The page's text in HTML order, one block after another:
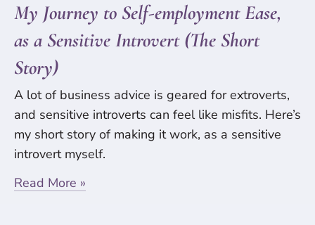
My Journey to Self-employment Ease,
as a Sensitive Introvert (The Short
Story)
A lot of business advice is geared for extroverts,
and sensitive introverts can feel like misfits. Here’s
my short story of making it work, as a sensitive
introvert myself.
Read More »